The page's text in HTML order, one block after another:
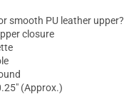
smooth PU leather upper?
closure
(Approx.)